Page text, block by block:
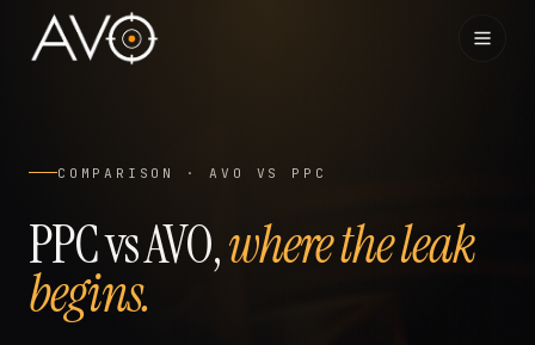
Results
COMPARISON · AVO VS PPC
PPC vs AVO,where the leak
begins.